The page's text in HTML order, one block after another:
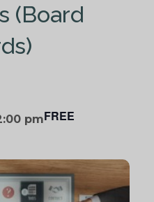
(Board
pmFREE